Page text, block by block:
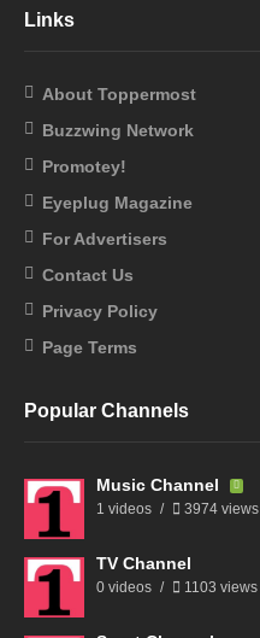
Links
About Toppermost
Buzzwing Network
Promotey!
Eyeplug Magazine
For Advertisers
Contact Us
Privacy Policy
Page Terms
Popular Channels
Music Channel
1 videos 3974 views
TV Channel
0 videos 1103 views